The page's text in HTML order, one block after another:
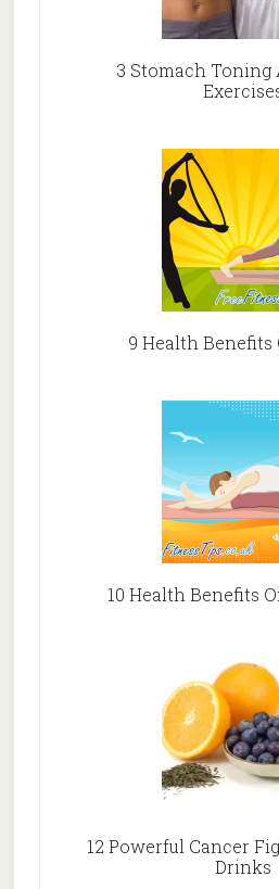
3 Stomach Toning
9 Health Benefits
10 Health Benefits
12 Powerful Cancer
Drinks